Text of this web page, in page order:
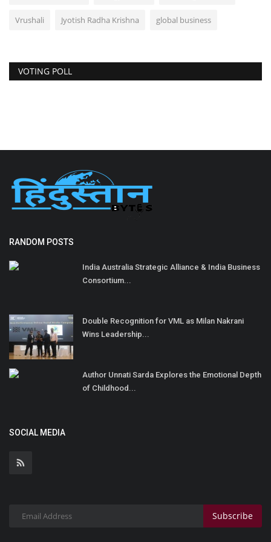
Vrushali Jyotish Radha Krishna global business
VOTING POLL
RANDOM POSTS
India Australia Strategic Alliance & India Business
Consortium...
Double Recognition for VML as Milan Nakrani
Wins Leadership...
Author Unnati Sarda Explores the Emotional Depth
of Childhood...
SOCIAL MEDIA
Subscribe